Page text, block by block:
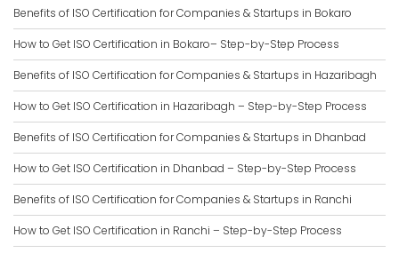
Benefits of ISO Certification for Companies & Startups in Bokaro
How to Get ISO Certification in Bokaro– Step-by-Step Process
Benefits of ISO Certification for Companies & Startups in Hazaribagh
How to Get ISO Certification in Hazaribagh – Step-by-Step Process
Benefits of ISO Certification for Companies & Startups in Dhanbad
How to Get ISO Certification in Dhanbad – Step-by-Step Process
Benefits of ISO Certification for Companies & Startups in Ranchi
How to Get ISO Certification in Ranchi – Step-by-Step Process